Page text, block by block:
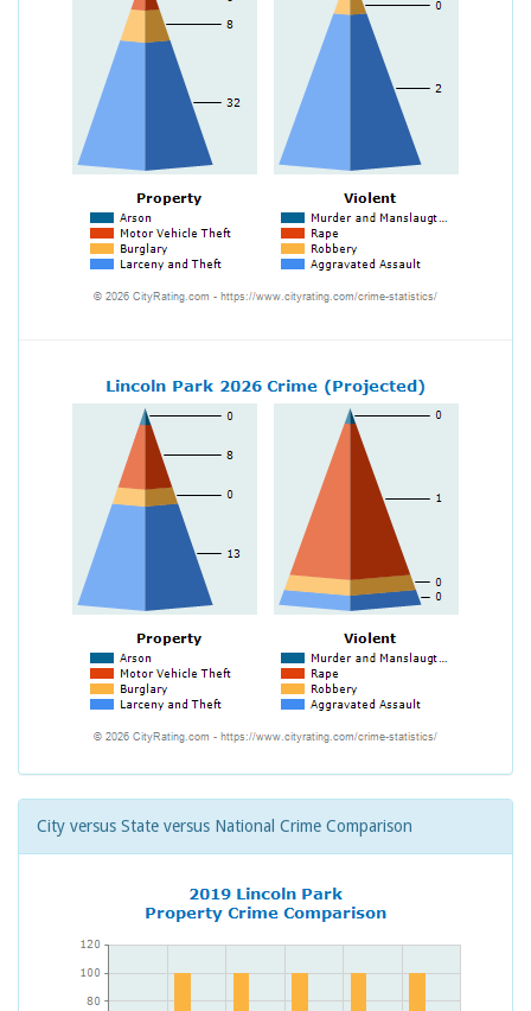
City versus State versus National Crime Comparison